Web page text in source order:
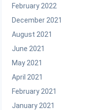
February 2022
December 2021
August 2021
June 2021
May 2021
April 2021
February 2021
January 2021